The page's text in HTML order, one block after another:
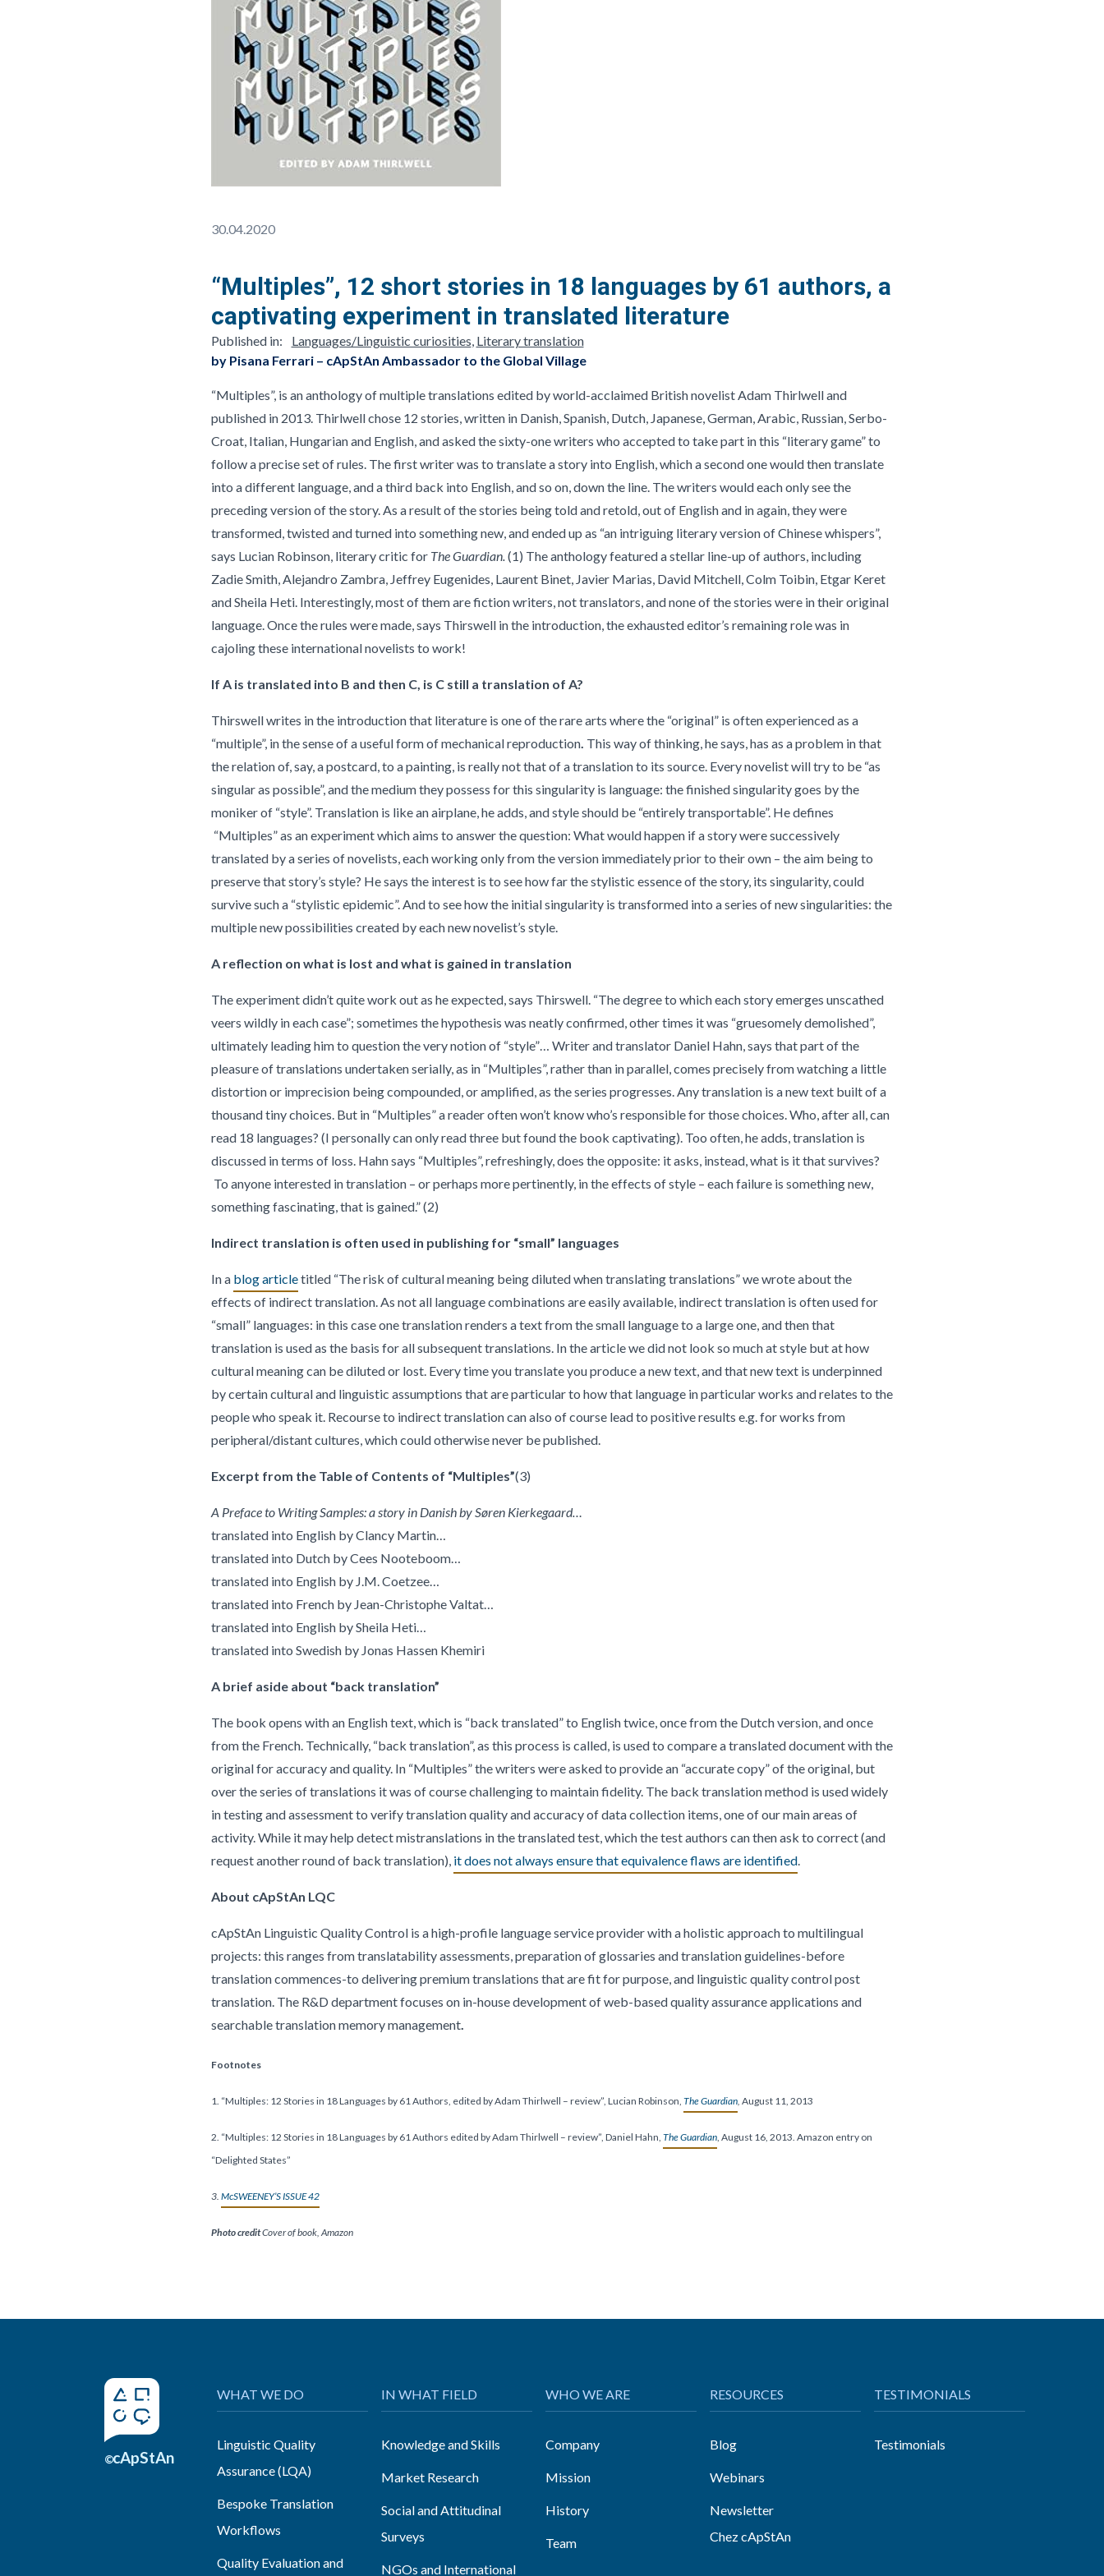
30.04.2020
“Multiples”, 12 short stories in 18 languages by 61 authors, a
captivating experiment in translated literature
Published in: Languages/Linguistic curiosities, Literary translation
by Pisana Ferrari – cApStAn Ambassador to the Global Village
“Multiples”, is an anthology of multiple translations edited by world-acclaimed British novelist Adam Thirlwell and
published in 2013. Thirlwell chose 12 stories, written in Danish, Spanish, Dutch, Japanese, German, Arabic, Russian, Serbo-
Croat, Italian, Hungarian and English, and asked the sixty-one writers who accepted to take part in this “literary game” to
follow a precise set of rules. The first writer was to translate a story into English, which a second one would then translate
into a different language, and a third back into English, and so on, down the line. The writers would each only see the
preceding version of the story. As a result of the stories being told and retold, out of English and in again, they were
transformed, twisted and turned into something new, and ended up as “an intriguing literary version of Chinese whispers”,
says Lucian Robinson, literary critic for The Guardian.(1) The anthology featured a stellar line-up of authors, including
Zadie Smith, Alejandro Zambra, Jeffrey Eugenides, Laurent Binet, Javier Marias, David Mitchell, Colm Toibin, Etgar Keret
and Sheila Heti. Interestingly, most of them are fiction writers, not translators, and none of the stories were in their original
language. Once the rules were made, says Thirswell in the introduction, the exhausted editor’s remaining role was in
cajoling these international novelists to work!
If A is translated into B and then C, is C still a translation of A?
Thirswell writes in the introduction that literature is one of the rare arts where the “original” is often experienced as a
“multiple”, in the sense of a useful form of mechanical reproduction. This way of thinking, he says, has as a problem in that
the relation of, say, a postcard, to a painting, is really not that of a translation to its source. Every novelist will try to be “as
singular as possible”, and the medium they possess for this singularity is language: the finished singularity goes by the
moniker of “style”. Translation is like an airplane, he adds, and style should be “entirely transportable”. He defines
“Multiples” as an experiment which aims to answer the question: What would happen if a story were successively
translated by a series of novelists, each working only from the version immediately prior to their own – the aim being to
preserve that story’s style? He says the interest is to see how far the stylistic essence of the story, its singularity, could
survive such a “stylistic epidemic”. And to see how the initial singularity is transformed into a series of new singularities: the
multiple new possibilities created by each new novelist’s style.
A reflection on what is lost and what is gained in translation
The experiment didn’t quite work out as he expected, says Thirswell. “The degree to which each story emerges unscathed
veers wildly in each case”; sometimes the hypothesis was neatly confirmed, other times it was “gruesomely demolished”,
ultimately leading him to question the very notion of “style”… Writer and translator Daniel Hahn, says that part of the
pleasure of translations undertaken serially, as in “Multiples”, rather than in parallel, comes precisely from watching a little
distortion or imprecision being compounded, or amplified, as the series progresses. Any translation is a new text built of a
thousand tiny choices. But in “Multiples”a reader often won’t know who’s responsible for those choices. Who, after all, can
read 18 languages? (I personally can only read three but found the book captivating). Too often, he adds, translation is
discussed in terms of loss. Hahn says “Multiples”, refreshingly, does the opposite: it asks, instead, what is it that survives?
To anyone interested in translation – or perhaps more pertinently, in the effects of style – each failure is something new,
something fascinating, that is gained.” (2)
Indirect translation is often used in publishing for “small” languages
In a blog articletitled “The risk of cultural meaning being diluted when translating translations” we wrote about the
effects of indirect translation. As not all language combinations are easily available, indirect translation is often used for
“small” languages: in this case one translation renders a text from the small language to a large one, and then that
translation is used as the basis for all subsequent translations. In the article we did not look so much at style but at how
cultural meaning can be diluted or lost. Every time you translate you produce a new text, and that new text is underpinned
by certain cultural and linguistic assumptions that are particular to how that language in particular works and relates to the
people who speak it. Recourse to indirect translation can also of course lead to positive results e.g. for works from
peripheral/distant cultures, which could otherwise never be published.
Excerpt from the Table of Contents of “Multiples”(3)
A Preface to Writing Samples: a story in Danish by Søren Kierkegaard…
translated into English by Clancy Martin…
translated into Dutch by Cees Nooteboom…
translated into English by J.M. Coetzee…
translated into French by Jean-Christophe Valtat…
translated into English by Sheila Heti…
translated into Swedish by Jonas Hassen Khemiri
A brief aside about “back translation”
The book opens with an English text, which is “back translated” to English twice, once from the Dutch version, and once
from the French. Technically, “back translation”, as this process is called, is used to compare a translated document with the
original for accuracy and quality. In “Multiples” the writers were asked to provide an “accurate copy” of the original, but
over the series of translations it was of course challenging to maintain fidelity. The back translation method is used widely
in testing and assessment to verify translation quality and accuracy of data collection items, one of our main areas of
activity. While it may help detect mistranslations in the translated test, which the test authors can then ask to correct (and
request another round of back translation), it does not always ensure that equivalence flaws are identified.
About cApStAn LQC
cApStAn Linguistic Quality Control is a high-profile language service provider with a holistic approach to multilingual
projects: this ranges from translatability assessments, preparation of glossaries and translation guidelines-before
translation commences-to delivering premium translations that are fit for purpose, and linguistic quality control post
translation. The R&D department focuses on in-house development of web-based quality assurance applications and
searchable translation memory management.
Footnotes
1. “Multiples: 12 Stories in 18 Languages by 61 Authors, edited by Adam Thirlwell – review”, Lucian Robinson, The Guardian, August 11, 2013
2. “Multiples: 12 Stories in 18 Languages by 61 Authors edited by Adam Thirlwell – review”, Daniel Hahn, The Guardian, August 16, 2013. Amazon entry on
“Delighted States”
3. McSWEENEY’S ISSUE 42
Photo creditCover of book, Amazon
©cApStAn
WHAT WE DO
Linguistic Quality
Assurance (LQA)
Bespoke Translation
Workflows
Quality Evaluation and
IN WHAT FIELD
Knowledge and Skills
Market Research
Social and Attitudinal
Surveys
NGOs and International
WHO WE ARE
Company
Mission
History
Team
RESOURCES
Blog
Webinars
Newsletter
Chez cApStAn
TESTIMONIALS
Testimonials